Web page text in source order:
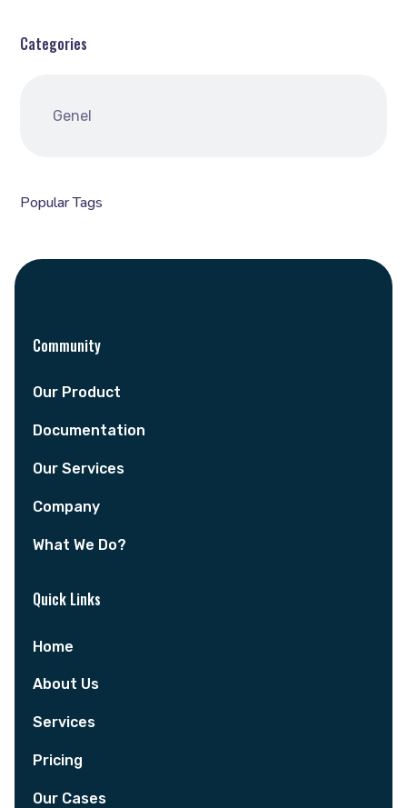
Categories
Genel
Popular Tags
Community
Our Product
Documentation
Our Services
Company
What We Do?
Quick Links
Home
About Us
Services
Pricing
Our Cases